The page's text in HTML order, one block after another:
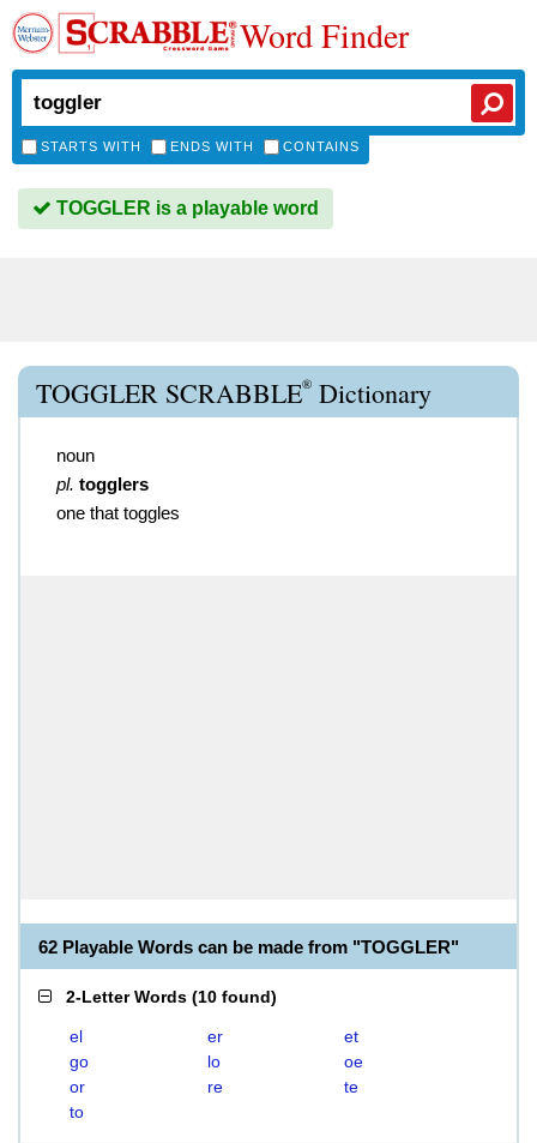
Word Finder
STARTS WITH ENDS WITH CONTAINS
TOGGLER is a playable word
TOGGLER SCRABBLE® Dictionary
noun
pl. togglers
one that toggles
62 Playable Words can be made from "TOGGLER"
2-Letter Words (10 found)
el er
et
go
lo
oe
or
re
te
to